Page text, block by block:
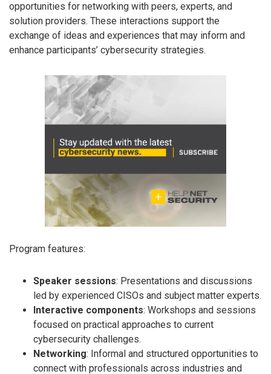
opportunities for networking with peers, experts, and
solution providers. These interactions support the
exchange of ideas and experiences that may inform and
enhance participants’ cybersecurity strategies.
Program features:
Speaker sessions: Presentations and discussions
led by experienced CISOs and subject matter experts.
Interactive components: Workshops and sessions
focused on practical approaches to current
cybersecurity challenges.
Networking: Informal and structured opportunities to
connect with professionals across industries and